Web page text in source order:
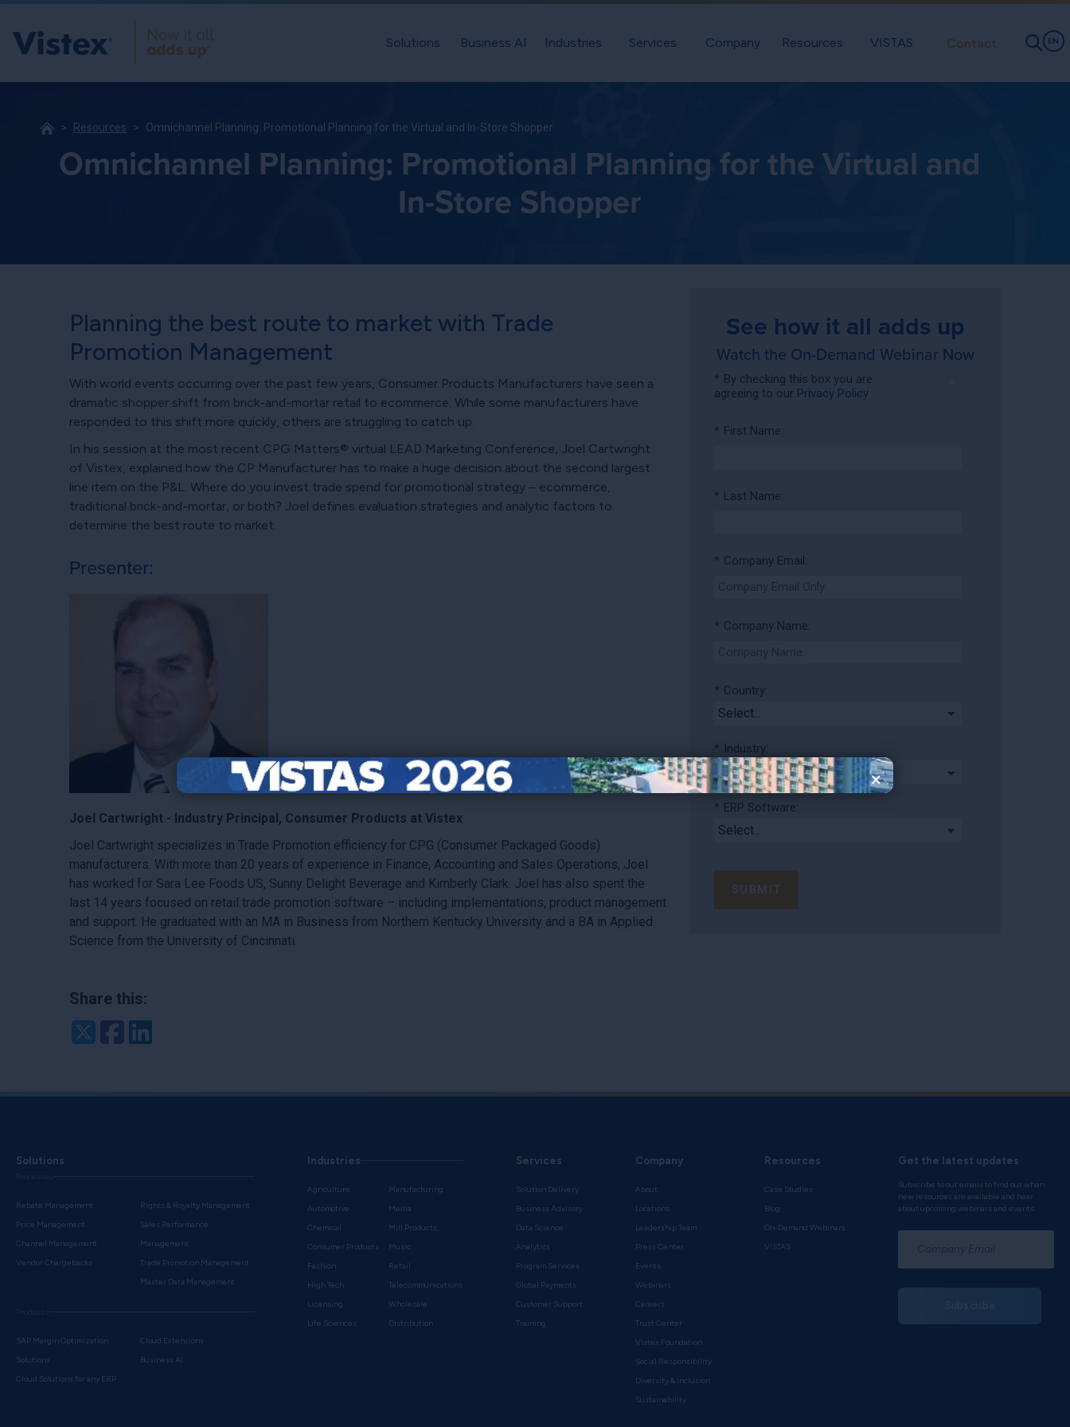
EN
Solutions Business AI Industries Services Company Resources VISTAS Contact
×
Resources Omnichannel Planning: Promotional Planning for the Virtual and In-Store Shopper
Omnichannel Planning: Promotional Planning for the Virtual and
In-Store Shopper
Planning the best route to market with Trade
Promotion Management
With world events occurring over the past few years, Consumer Products Manufacturers have seen a
dramatic shopper shift from brick-and-mortar retail to ecommerce. While some manufacturers have
responded to this shift more quickly, others are struggling to catch up.
In his session at the most recent CPG Matters® virtual LEAD Marketing Conference, Joel Cartwright
of Vistex, explained how the CP Manufacturer has to make a huge decision about the second largest
line item on the P&L. Where do you invest trade spend for promotional strategy – ecommerce,
traditional brick-and-mortar, or both? Joel defines evaluation strategies and analytic factors to
determine the best route to market.
Presenter:
Joel Cartwright - Industry Principal, Consumer Products at Vistex
Joel Cartwright specializes in Trade Promotion efficiency for CPG (Consumer Packaged Goods)
manufacturers. With more than 20 years of experience in Finance, Accounting and Sales Operations, Joel
has worked for Sara Lee Foods US, Sunny Delight Beverage and Kimberly Clark. Joel has also spent the
last 14 years focused on retail trade promotion software – including implementations, product management
and support. He graduated with an MA in Business from Northern Kentucky University and a BA in Applied
Science from the University of Cincinnati.
See how it all adds up
Watch the On-Demand Webinar Now
* By checking this box you are
agreeing to our Privacy Policy
* First Name:
* Last Name:
* Company Email:
* Company Name:
* Country:
* Industry:
* ERP Software:
SUBMIT
Share this:
TwitterFacebook
Solutions
Rebate Management
Price Management
Channel Management
Vendor Chargebacks
Rights & Royalty Management
Sales Performance
Management
Trade Promotion Management
Master Data Management
SAP Margin Optimization
Solutions
Cloud Solutions for any ERP
Cloud Extensions
Business AI
Industries
Agriculture
Automotive
Chemical
Consumer Products
Fashion
High Tech
Licensing
Life Sciences
Manufacturing
Media
Mill Products
Music
Retail
Telecommunications
Wholesale
Distribution
Services
Solution Delivery
Business Advisory
Data Science
Analytics
Program Services
Global Payments
Customer Support
Training
Company
About
Locations
Leadership Team
Press Center
Events
Webinars
Careers
Trust Center
Vistex Foundation
Social Responsibility
Diversity & Inclusion
Sustainability
Resources
Case Studies
Blog
On-Demand Webinars
VISTAS
Get the latest updates
Subscribe to our emails to find out when
new resources are available and hear
about upcoming webinars and events.
Subscribe